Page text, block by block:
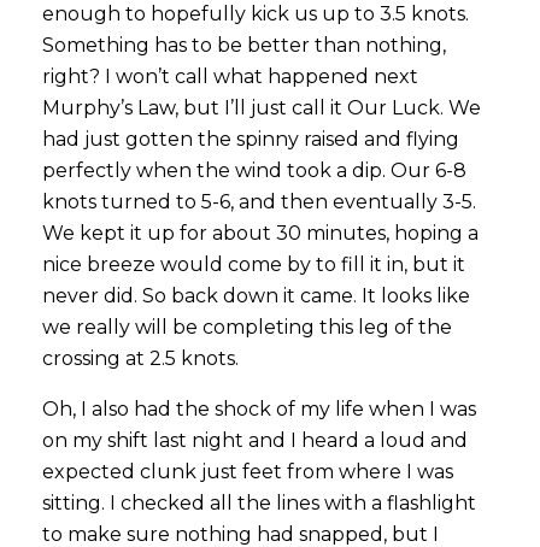
enough to hopefully kick us up to 3.5 knots.
Something has to be better than nothing,
right? I won’t call what happened next
Murphy’s Law, but I’ll just call it Our Luck. We
had just gotten the spinny raised and flying
perfectly when the wind took a dip. Our 6-8
knots turned to 5-6, and then eventually 3-5.
We kept it up for about 30 minutes, hoping a
nice breeze would come by to fill it in, but it
never did. So back down it came. It looks like
we really will be completing this leg of the
crossing at 2.5 knots.
Oh, I also had the shock of my life when I was
on my shift last night and I heard a loud and
expected clunk just feet from where I was
sitting. I checked all the lines with a flashlight
to make sure nothing had snapped, but I